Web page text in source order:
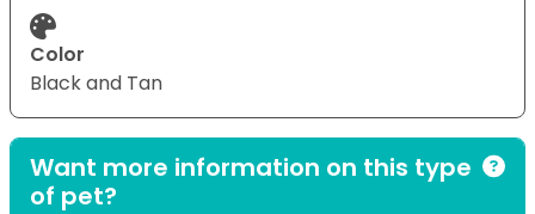
Color
Black and Tan
Want more information on this type
of pet?